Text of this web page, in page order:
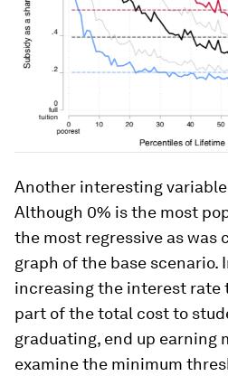
Another interesting
Although 0% is the most
the most regressive as was
graph of the base scenario.
increasing the interest rate
part of the total cost to
graduating, end up earning
examine the minimum